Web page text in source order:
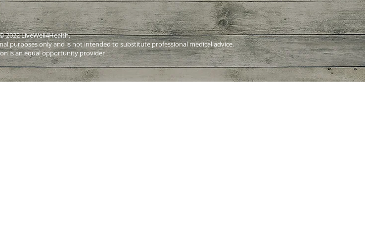
2022 LiveWell4Health.
purposes only and is not intended to substitute professional medical advice.
is an equal opportunity provider